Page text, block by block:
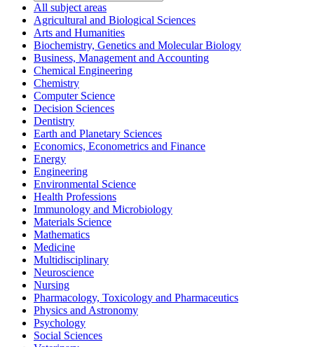
All subject areas
Agricultural and Biological Sciences
Arts and Humanities
Biochemistry, Genetics and Molecular Biology
Business, Management and Accounting
Chemical Engineering
Chemistry
Computer Science
Decision Sciences
Dentistry
Earth and Planetary Sciences
Economics, Econometrics and Finance
Energy
Engineering
Environmental Science
Health Professions
Immunology and Microbiology
Materials Science
Mathematics
Medicine
Multidisciplinary
Neuroscience
Nursing
Pharmacology, Toxicology and Pharmaceutics
Physics and Astronomy
Psychology
Social Sciences